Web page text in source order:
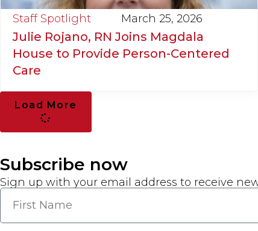
Staff Spotlight March 25, 2026
Julie Rojano, RN Joins Magdala
House to Provide Person-Centered
Care
Load More
Subscribe now
Sign up with your email address to receive